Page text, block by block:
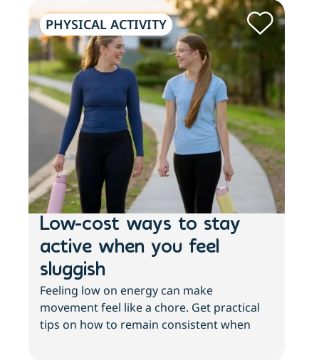
PHYSICAL ACTIVITY
Low-cost ways to stay
active when you feel
sluggish
Feeling low on energy can make
movement feel like a chore. Get practical
tips on how to remain consistent when